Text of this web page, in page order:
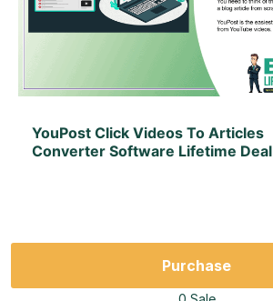
View Lifetime Deal
YouPost Click Videos To Articles
Converter Software Lifetime Deal
Purchase